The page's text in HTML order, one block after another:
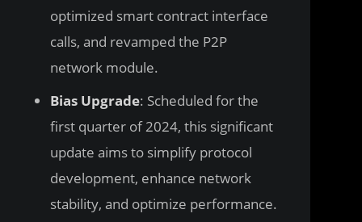
optimized smart contract interface
calls, and revamped the P2P
network module.
Bias Upgrade: Scheduled for the
first quarter of 2024, this significant
update aims to simplify protocol
development, enhance network
stability, and optimize performance.